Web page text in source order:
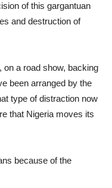
of this gargantuan
and destruction of
on a road show, backing
been arranged by the
type of distraction now
that Nigeria moves its
because of the